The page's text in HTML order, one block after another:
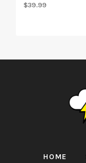
$39.99
HOME